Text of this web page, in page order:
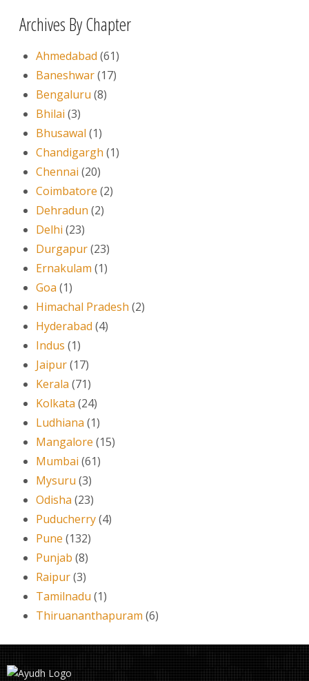
Archives By Chapter
Ahmedabad (61)
Baneshwar(17)
Bengaluru (8)
Bhilai (3)
Bhusawal (1)
Chandigargh (1)
Chennai (20)
Coimbatore (2)
Dehradun (2)
Delhi (23)
Durgapur(23)
Ernakulam (1)
Goa (1)
Himachal Pradesh (2)
Hyderabad (4)
Indus (1)
Jaipur(17)
Kerala (71)
Kolkata (24)
Ludhiana (1)
Mangalore (15)
Mumbai (61)
Mysuru (3)
Odisha (23)
Puducherry(4)
Pune (132)
Punjab (8)
Raipur(3)
Tamilnadu (1)
Thiruananthapuram (6)